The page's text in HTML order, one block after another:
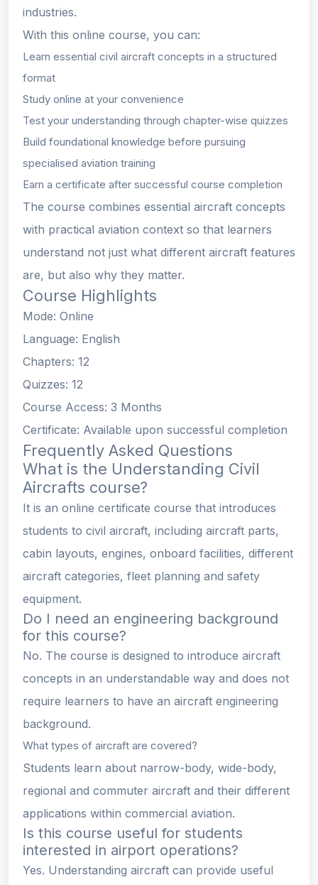
industries.
With this online course, you can:
Learn essential civil aircraft concepts in a structured
format
Study online at your convenience
Test your understanding through chapter-wise quizzes
Build foundational knowledge before pursuing
specialised aviation training
Earn a certificate after successful course completion
The course combines essential aircraft concepts
with practical aviation context so that learners
understand not just what different aircraft features
are, but also why they matter.
Course Highlights
Mode: Online
Language: English
Chapters: 12
Quizzes: 12
Course Access: 3 Months
Certificate: Available upon successful completion
Frequently Asked Questions
What is the Understanding Civil
Aircrafts course?
It is an online certificate course that introduces
students to civil aircraft, including aircraft parts,
cabin layouts, engines, onboard facilities, different
aircraft categories, fleet planning and safety
equipment.
Do I need an engineering background
for this course?
No. The course is designed to introduce aircraft
concepts in an understandable way and does not
require learners to have an aircraft engineering
background.
What types of aircraft are covered?
Students learn about narrow-body, wide-body,
regional and commuter aircraft and their different
applications within commercial aviation.
Is this course useful for students
interested in airport operations?
Yes. Understanding aircraft can provide useful